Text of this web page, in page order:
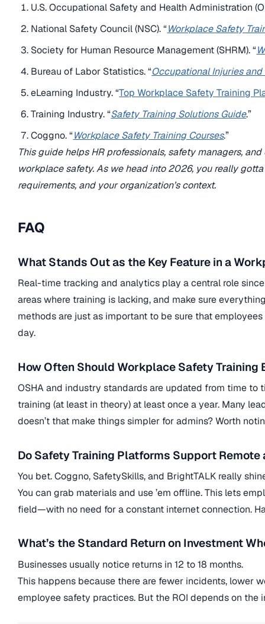
U.S. Occupational Safety and Health Administration
National Safety Council (NSC). “Workplace Safety
Society for Human Resource Management (SHRM). “
Bureau of Labor Statistics. “Occupational Injuries and
eLearning Industry. “Top Workplace Safety Training
Training Industry. “Safety Training Solutions Guide.”
Coggno. “Workplace Safety Training Courses.”
This guide helps HR professionals, safety managers,
workplace safety. As we head into 2026, you really
requirements, and your organization’s context.
FAQ
What Stands Out as the Key Feature in a
Real-time tracking and analytics play a central role
areas where training is lacking, and make sure
methods are just as important to be sure that
day.
How Often Should Workplace Safety Training
OSHA and industry standards are updated from time
training (at least in theory) at least once a year. Many
doesn’t that make things simpler for admins? Worth
Do Safety Training Platforms Support
You bet. Coggno, SafetySkills, and BrightTALK really
You can grab materials and use ’em offline. This lets
field—with no need for a constant internet connection.
What’s the Standard Return on Investment
Businesses usually notice returns in 12 to 18 months.
This happens because there are fewer incidents, lower
employee safety practices. But the ROI depends on the